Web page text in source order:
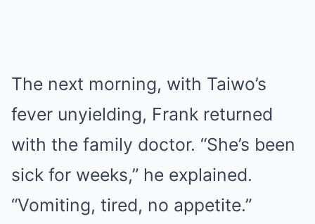
The next morning, with Taiwo’s
fever unyielding, Frank returned
with the family doctor. “She’s been
sick for weeks,” he explained.
“Vomiting, tired, no appetite.”